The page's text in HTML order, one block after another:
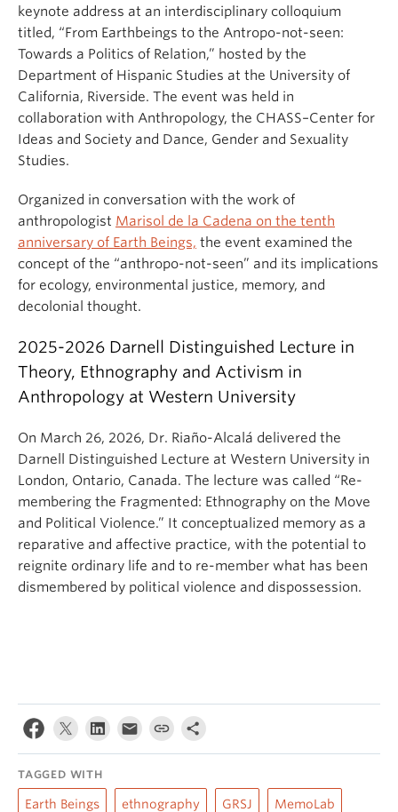
keynote address at an interdisciplinary colloquium
titled, “From Earthbeings to the Antropo-not-seen:
Towards a Politics of Relation,” hosted by the
Department of Hispanic Studies at the University of
California, Riverside. The event was held in
collaboration with Anthropology, the CHASS–Center for
Ideas and Society and Dance, Gender and Sexuality
Studies.
Organized in conversation with the work of
anthropologist Marisol de la Cadena on the tenth
anniversary of Earth Beings, the event examined the
concept of the “anthropo-not-seen” and its implications
for ecology, environmental justice, memory, and
decolonial thought.
2025-2026 Darnell Distinguished Lecture in
Theory, Ethnography and Activism in
Anthropology at Western University
On March 26, 2026, Dr. Riaño-Alcalá delivered the
Darnell Distinguished Lecture at Western University in
London, Ontario, Canada. The lecture was called “Re-
membering the Fragmented: Ethnography on the Move
and Political Violence.” It conceptualized memory as a
reparative and affective practice, with the potential to
reignite ordinary life and to re-member what has been
dismembered by political violence and dispossession.
TAGGED WITH
Earth Beings ethnography GRSJ MemoLab